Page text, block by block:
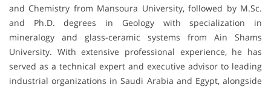
and Chemistry from Mansoura University, followed by M.Sc.
and Ph.D. degrees in Geology with specialization in
mineralogy and glass-ceramic systems from Ain Shams
University. With extensive professional experience, he has
served as a technical expert and executive advisor to leading
industrial organizations in Saudi Arabia and Egypt, alongside